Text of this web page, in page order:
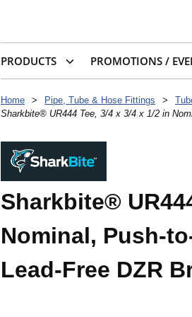
PRODUCTS PROMOTIONS /
Home > Pipe, Tube & Hose Fittings >
Sharkbite® UR444 Tee, 3/4 x 3/4 x 1/2 in
Sharkbite®
Nominal, Push-
Lead-Free DZR